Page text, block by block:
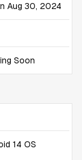
Aug 30, 2024
Soon
14 OS